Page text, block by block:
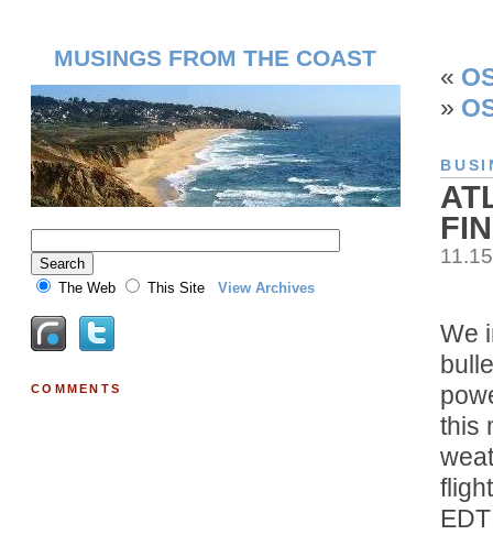
«
»
We
this
MUSINGS FROM THE COAST
The Web This Site View Archives
COMMENTS